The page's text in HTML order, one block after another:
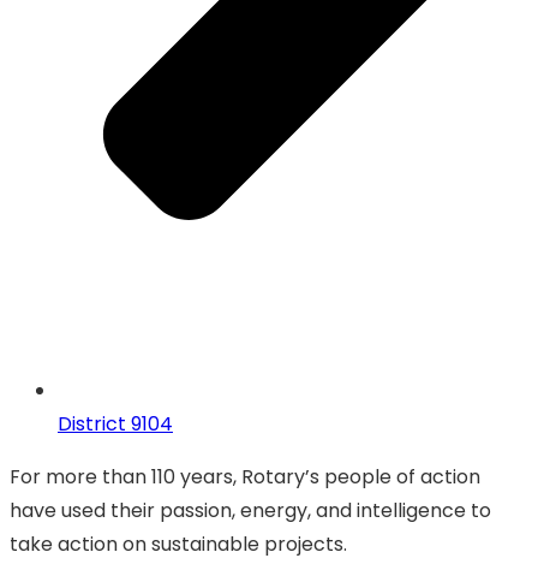
District 9104
For more than 110 years, Rotary’s people of action
have used their passion, energy, and intelligence to
take action on sustainable projects.